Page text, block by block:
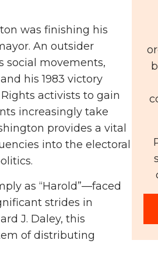
was finishing his
An outsider
social movements,
his 1983 victory
activists to gain
increasingly take
provides a vital
into the electoral
as “Harold”—faced
strides in
J. Daley, this
of distributing